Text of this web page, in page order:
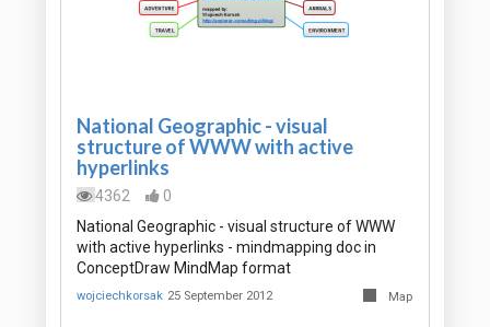
National Geographic - visual
structure of WWW with active
hyperlinks
4362
0
National Geographic - visual structure of WWW
with active hyperlinks - mindmapping doc in
ConceptDraw MindMap format
wojciechkorsak 25 September 2012 Map